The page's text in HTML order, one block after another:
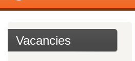
Vacancies